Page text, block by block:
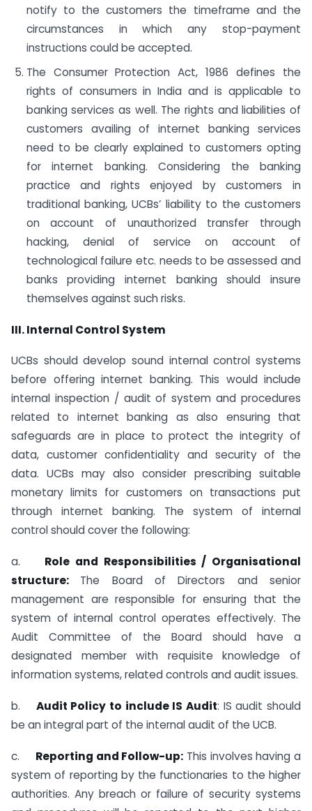
notify to the customers the timeframe and the
circumstances in which any stop-payment
instructions could be accepted.
The Consumer Protection Act, 1986 defines the
rights of consumers in India and is applicable to
banking services as well. The rights and liabilities of
customers availing of internet banking services
need to be clearly explained to customers opting
for internet banking. Considering the banking
practice and rights enjoyed by customers in
traditional banking, UCBs’ liability to the customers
on account of unauthorized transfer through
hacking, denial of service on account of
technological failure etc. needs to be assessed and
banks providing internet banking should insure
themselves against such risks.
III. Internal Control System
UCBs should develop sound internal control systems
before offering internet banking. This would include
internal inspection / audit of system and procedures
related to internet banking as also ensuring that
safeguards are in place to protect the integrity of
data, customer confidentiality and security of the
data. UCBs may also consider prescribing suitable
monetary limits for customers on transactions put
through internet banking. The system of internal
control should cover the following:
a. Role and Responsibilities / Organisational
structure: The Board of Directors and senior
management are responsible for ensuring that the
system of internal control operates effectively. The
Audit Committee of the Board should have a
designated member with requisite knowledge of
information systems, related controls and audit issues.
b. Audit Policy to include IS Audit: IS audit should
be an integral part of the internal audit of the UCB.
c. Reporting and Follow-up: This involves having a
system of reporting by the functionaries to the higher
authorities. Any breach or failure of security systems